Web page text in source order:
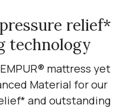
relief*
technology
mattress yet
Material for our
and outstanding